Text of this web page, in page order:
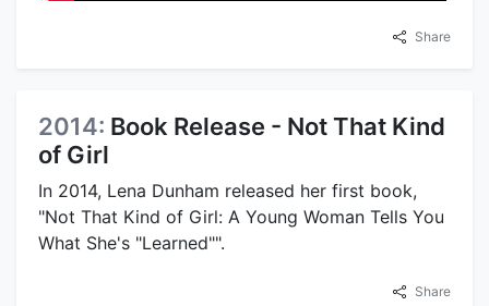
Share
2014: Book Release - Not That Kind
of Girl
In 2014, Lena Dunham released her first book,
"Not That Kind of Girl: A Young Woman Tells You
What She's "Learned"".
Share